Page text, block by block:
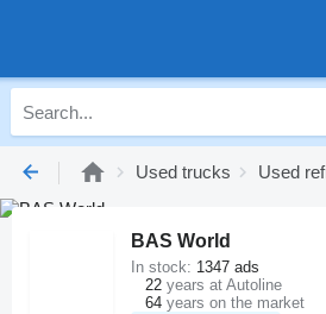
Used trucks Used
BAS World
In stock: 1347 ads
22 years at Autoline
64 years on the market